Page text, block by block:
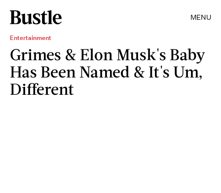
MENU
Entertainment
Grimes & Elon Musk's Baby
Has Been Named & It's Um,
Different